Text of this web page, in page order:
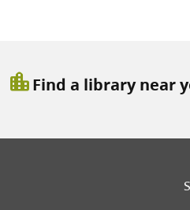
location_cityFind a library near